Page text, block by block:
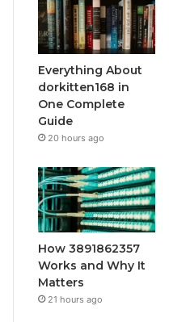
Everything About
dorkitten168 in
One Complete
Guide
20 hours ago
How 3891862357
Works and Why It
Matters
21 hours ago